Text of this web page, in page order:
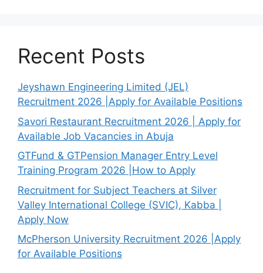
Recent Posts
Jeyshawn Engineering Limited (JEL)
Recruitment 2026 |Apply for Available Positions
Savori Restaurant Recruitment 2026 | Apply for
Available Job Vacancies in Abuja
GTFund & GTPension Manager Entry Level
Training Program 2026 |How to Apply
Recruitment for Subject Teachers at Silver
Valley International College (SVIC), Kabba |
Apply Now
McPherson University Recruitment 2026 |Apply
for Available Positions